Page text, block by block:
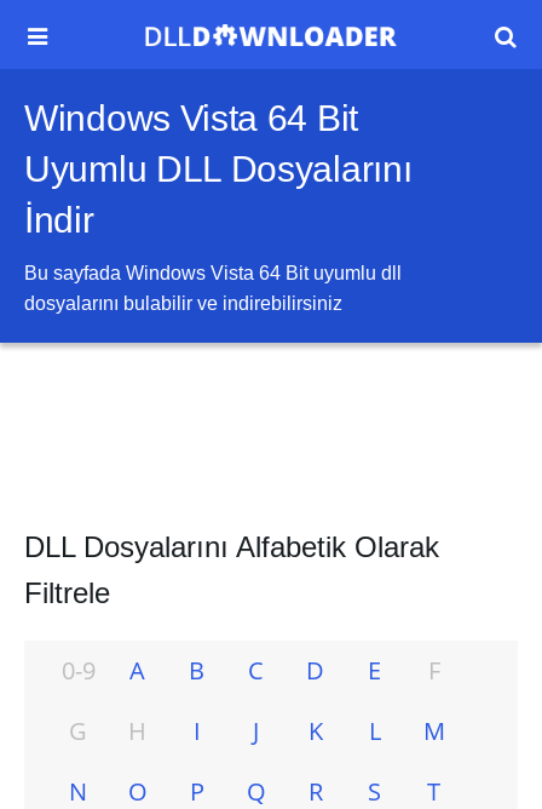
 
Windows Vista 64 Bit
Uyumlu DLL Dosyalarını
İndir
Bu sayfada Windows Vista 64 Bituyumlu dll
dosyalarını bulabilir ve indirebilirsiniz
DLL Dosyalarını Alfabetik Olarak
Filtrele
0-9 A B C D E
F
G
H I J K L
M
N
O P Q R S
T